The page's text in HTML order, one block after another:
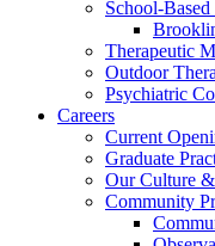
School-
Therapeutic
Outdoor
Psychiatric
Careers
Current
Graduate
Our Culture
Community